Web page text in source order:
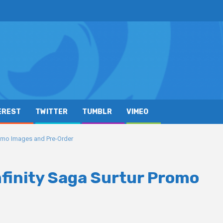
TWITTER TUMBLR VIMEO
Images and Pre-Order
Saga Surtur Promo